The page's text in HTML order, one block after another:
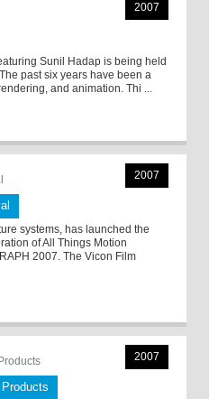
2007
Sunil Hadap is being held
past six years have been a
and animation. Thi ...
2007
systems, has launched the
of All Things Motion
2007. The Vicon Film
2007